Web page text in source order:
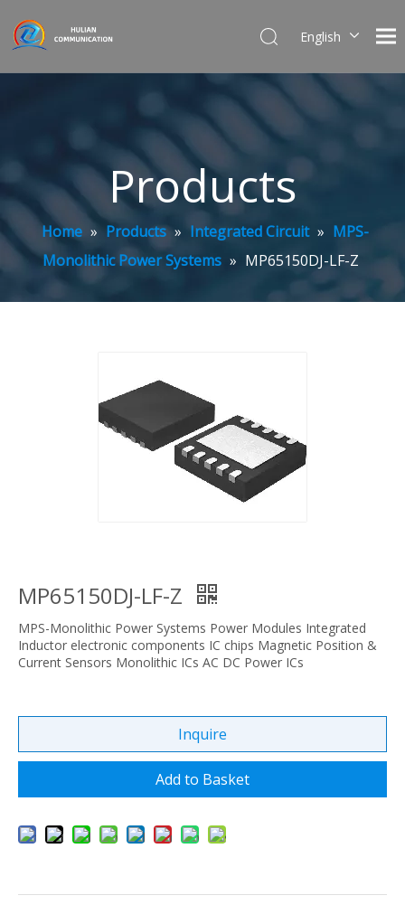
English
Products
Home » Products » Integrated Circuit » MPS-
Monolithic Power Systems » MP65150DJ-LF-Z
MP65150DJ-LF-Z
MPS-Monolithic Power Systems Power Modules Integrated
Inductor electronic components IC chips Magnetic Position &
Current Sensors Monolithic ICs AC DC Power ICs
Inquire
Add to Basket